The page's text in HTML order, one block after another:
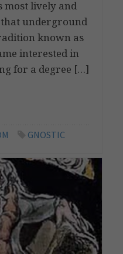
most lively and
underground
known as
interested in
for a degree […]
GNOSTIC